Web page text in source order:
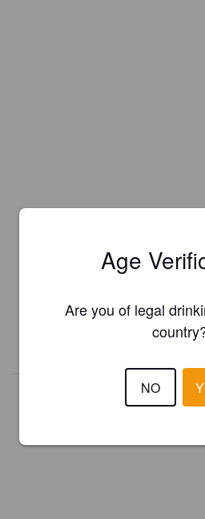
Is this your
REGISTER YOUR
Age
Are you of legal
NO